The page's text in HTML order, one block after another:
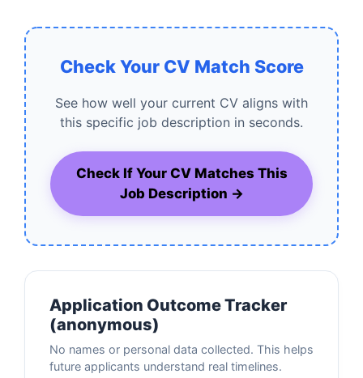
Check Your CV Match Score
See how well your current CV aligns with
this specific job description in seconds.
Check If Your CV Matches This
Job Description →
Application Outcome Tracker
(anonymous)
No names or personal data collected. This helps
future applicants understand real timelines.